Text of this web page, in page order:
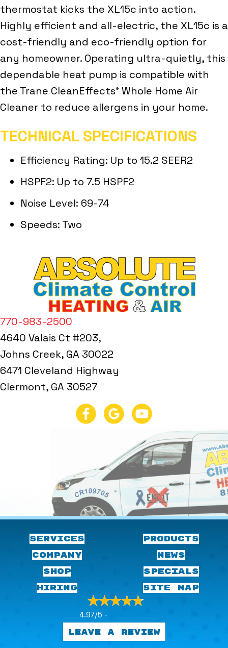
thermostat kicks the XL15c into action.
Highly efficient and all-electric, the XL15c is a
cost-friendly and eco-friendly option for
any homeowner. Operating ultra-quietly, this
dependable heat pump is compatible with
the Trane CleanEffects® Whole Home Air
Cleaner to reduce allergens in your home.
TECHNICAL SPECIFICATIONS
Efficiency Rating: Up to 15.2 SEER2
HSPF2: Up to 7.5 HSPF2
Noise Level: 69-74
Speeds: Two
770-983-2500
4640 Valais Ct #203,
Johns Creek, GA 30022
6471 Cleveland Highway
Clermont, GA 30527
SERVICES
COMPANY
PRODUCTS
NEWS
SHOP
HIRING
SPECIALS
SITE MAP
4.97/5 -
LEAVE A REVIEW